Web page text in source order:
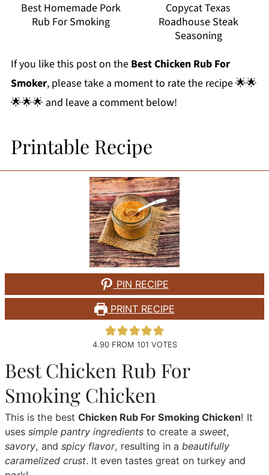
Best Homemade Pork
Rub For Smoking
Copycat Texas
Roadhouse Steak
Seasoning
If you like this post on the Best Chicken Rub For
Smoker, please take a moment to rate the recipe 🌟🌟
🌟🌟🌟 and leave a comment below!
Printable Recipe
PIN RECIPE
PRINT RECIPE
4.90FROM 101 VOTES
Best Chicken Rub For
Smoking Chicken
This is the bestChicken Rub For Smoking Chicken! It
usessimple pantry ingredients to create asweet,
savory, andspicy flavor, resulting in abeautifully
caramelized crust. It even tastes great on turkey and